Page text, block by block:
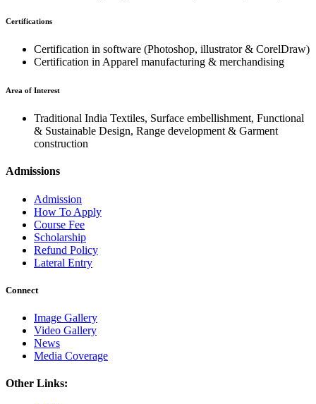
Certifications
Certification in software (Photoshop, illustrator & CorelDraw)
Certification in Apparel manufacturing & merchandising
Area of Interest
Traditional India Textiles, Surface embellishment, Functional
& Sustainable Design, Range development & Garment
construction
Admissions
Admission
How To Apply
Course Fee
Scholarship
Refund Policy
Lateral Entry
Connect
Image Gallery
Video Gallery
News
Media Coverage
Other Links: